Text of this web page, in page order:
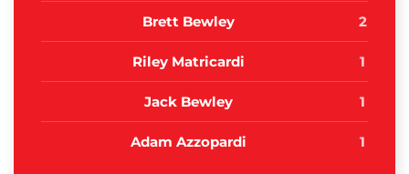
Brett Bewley 2
Riley Matricardi 1
Jack Bewley 1
Adam Azzopardi 1